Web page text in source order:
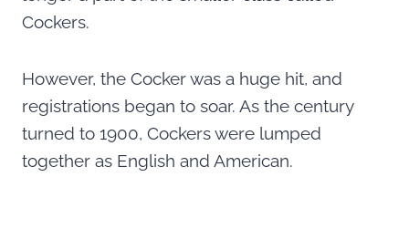
Cockers.
However, the Cocker was a huge hit, and
registrations began to soar. As the century
turned to 1900, Cockers were lumped
together as English and American.